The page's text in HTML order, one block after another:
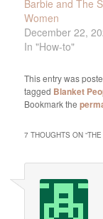
Barbie and The
Women
December 22,
In "How-to"
This entry was
tagged Blanket
Bookmark the
7 THOUGHTS ON “